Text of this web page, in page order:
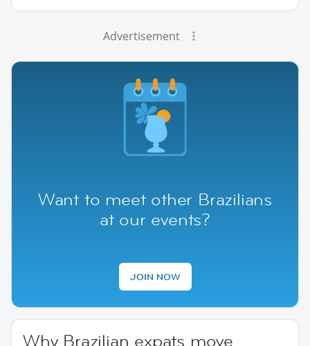
Advertisement
Want to meet other Brazilians
at our events?
JOIN NOW
Why Brazilian expats move